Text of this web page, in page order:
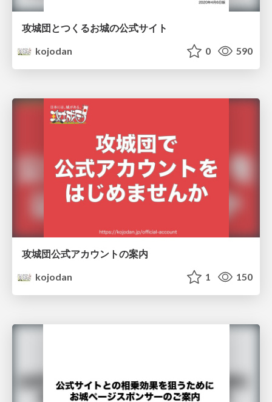
攻城団とつくるお城の公式サイト
kojodan
0 590
攻城団公式アカウントの案内
kojodan
1 150